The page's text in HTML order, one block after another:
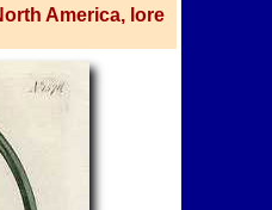
America, lore